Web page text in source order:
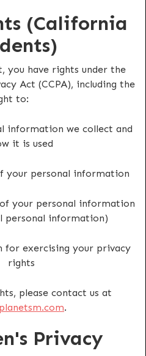
(California
you have rights under the
Act (CCPA), including the
to:
information we collect and
it is used
your personal information
your personal information
personal information)
for exercising your privacy
rights
please contact us at
.
Privacy